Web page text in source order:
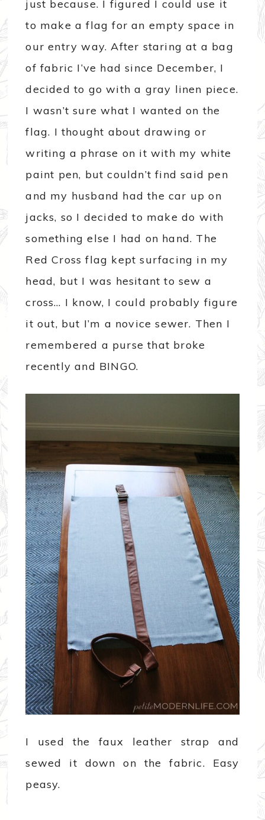
just because. I figured I could use it
to make a flag for an empty space in
our entry way. After staring at a bag
of fabric I’ve had since December, I
decided to go with a gray linen piece.
I wasn’t sure what I wanted on the
flag. I thought about drawing or
writing a phrase on it with my white
paint pen, but couldn’t find said pen
and my husband had the car up on
jacks, so I decided to make do with
something else I had on hand. The
Red Cross flag kept surfacing in my
head, but I was hesitant to sew a
cross… I know, I could probably figure
it out, but I’m a novice sewer. Then I
remembered a purse that broke
recently and BINGO.
I used the faux leather strap and
sewed it down on the fabric. Easy
peasy.